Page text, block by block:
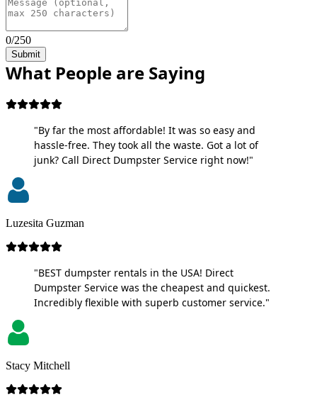
0/250
Submit
What People are Saying
"By far the most affordable! It was so easy and
hassle-free. They took all the waste. Got a lot of
junk? Call Direct Dumpster Service right now!"
Luzesita Guzman
"BEST dumpster rentals in the USA! Direct
Dumpster Service was the cheapest and quickest.
Incredibly flexible with superb customer service."
Stacy Mitchell